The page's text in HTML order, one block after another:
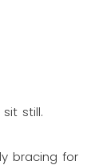
still.
bracing for